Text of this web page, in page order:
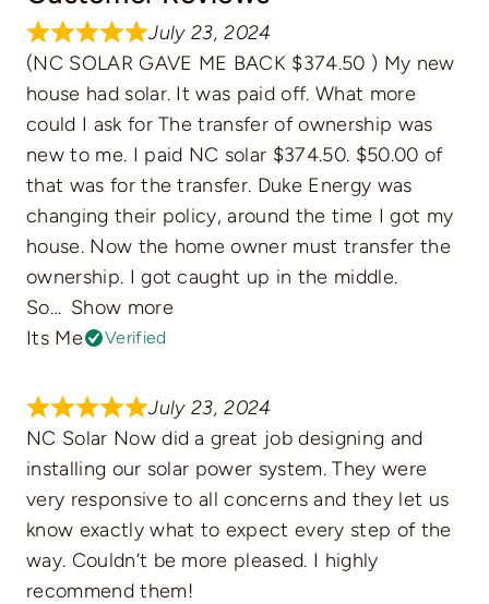
July 23, 2024
(NC SOLAR GAVE ME BACK $374.50 ) My new
house had solar. It was paid off. What more
could I ask for The transfer of ownership was
new to me. I paid NC solar $374.50. $50.00 of
that was for the transfer. Duke Energy was
changing their policy, around the time I got my
house. Now the home owner must transfer the
ownership. I got caught up in the middle.
So
Show more
Its Me
Verified
July 23, 2024
NC Solar Now did a great job designing and
installing our solar power system. They were
very responsive to all concerns and they let us
know exactly what to expect every step of the
way. Couldn’t be more pleased. I highly
recommend them!